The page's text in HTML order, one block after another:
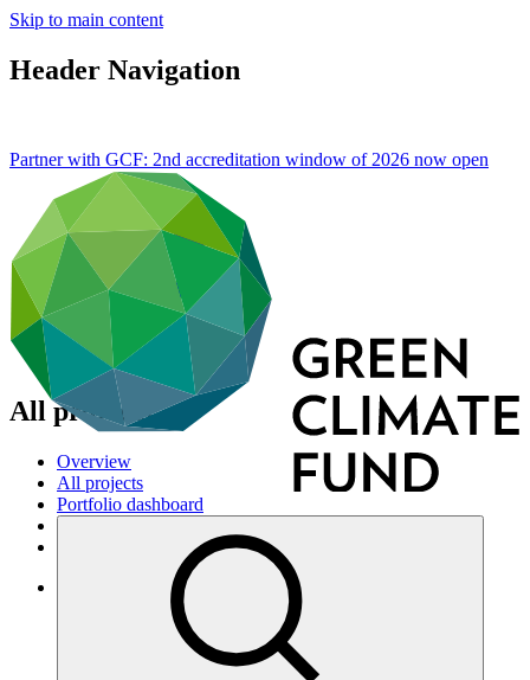
Skip to main content
Header Navigation
Partner with GCF: 2nd accreditation window of 2026 now open
All projects
Overview
All projects
Portfolio dashboard
Areas of work
Results-based management
GCF Open Data Library